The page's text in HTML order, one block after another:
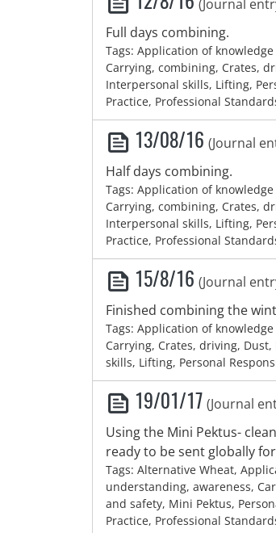
(Journal
Full days combining.
Tags: Application of
Carrying, combining, Crates,
Interpersonal skills, Lifting,
Practice, Professional
13/08/16 (Journal
Half days combining.
Tags: Application of
Carrying, combining, Crates,
Interpersonal skills, Lifting,
Practice, Professional
15/8/16 (Journal
Finished combining the
Tags: Application of
Carrying, Crates, driving,
skills, Lifting, Personal
19/01/17 (Journal
Using the Mini Pektus-
ready to be sent globally
Tags: Alternative Wheat,
understanding, awareness,
and safety, Mini Pektus,
Practice, Professional